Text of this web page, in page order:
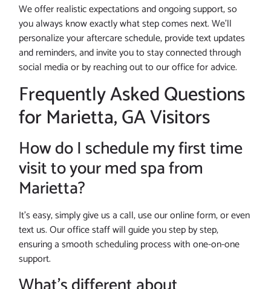
We offer realistic expectations and ongoing support, so
you always know exactly what step comes next. We’ll
personalize your aftercare schedule, provide text updates
and reminders, and invite you to stay connected through
social media or by reaching out to our office for advice.
Frequently Asked Questions
for Marietta, GA Visitors
How do I schedule my first time
visit to your med spa from
Marietta?
It’s easy, simply give us a call, use our online form, or even
text us. Our office staff will guide you step by step,
ensuring a smooth scheduling process with one-on-one
support.